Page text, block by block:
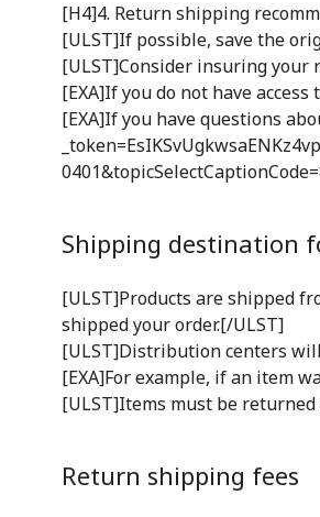
[H4]4. Return shipping
[ULST]If possible, save the
[ULST]Consider insuring
[EXA]If you do not have
[EXA]If you have questions
Shipping destination
[ULST]Products are shipped
shipped your order.[/ULST]
[ULST]Distribution centers
[EXA]For example, if an item
[ULST]Items must be
Return shipping fees